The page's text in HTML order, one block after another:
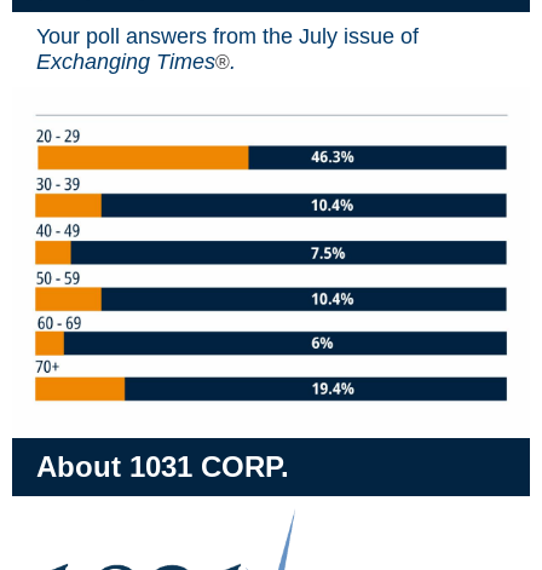
Your poll answers from the July issue of
Exchanging Times®.
About 1031 CORP.